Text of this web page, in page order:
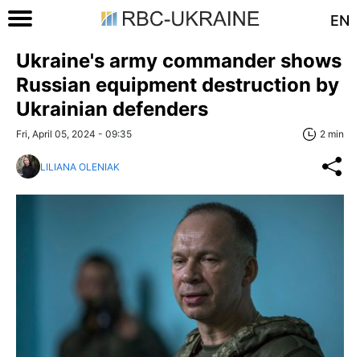
EN
Ukraine's army commander shows
Russian equipment destruction by
Ukrainian defenders
Fri, April 05, 2024 - 09:35 2 min
LILIANA OLENIAK